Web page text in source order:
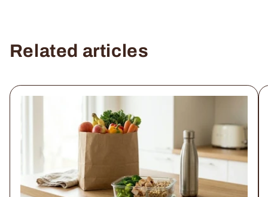
Related articles